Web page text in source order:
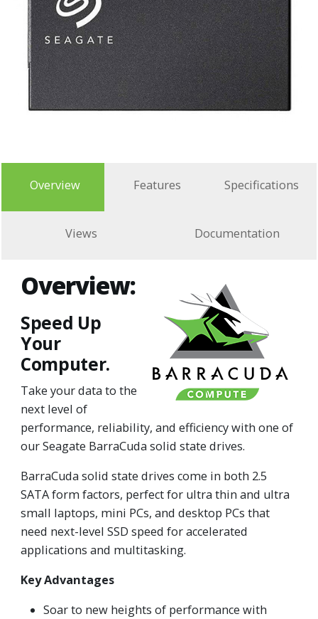
Overview Features Specifications
Views Documentation
Overview:
Speed Up
Your
Computer.
Take your data to the
next level of
performance, reliability, and efficiency with one of
our Seagate BarraCuda solid state drives.
BarraCuda solid state drives come in both 2.5
SATA form factors, perfect for ultra thin and ultra
small laptops, mini PCs, and desktop PCs that
need next-level SSD speed for accelerated
applications and multitasking.
Key Advantages
Soar to new heights of performance with